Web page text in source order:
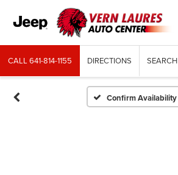
CALL641-814-1155 DIRECTIONS SEARCH
Confirm Availability